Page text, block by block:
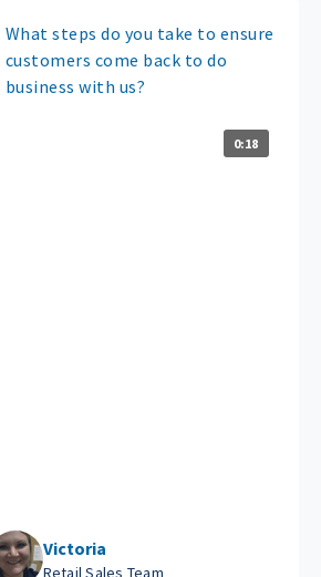
What steps do you take to ensure
customers come back to do
business with us?
0:18
Victoria
Retail Sales Team